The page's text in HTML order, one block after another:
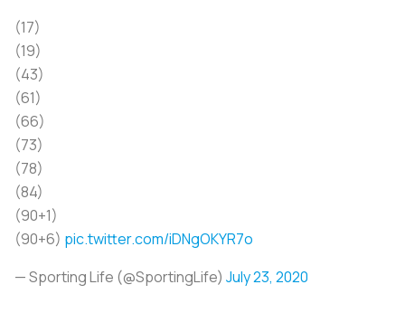
(17)
(19)
(43)
(61)
(66)
(73)
(78)
(84)
(90+1)
(90+6) pic.twitter.com/iDNgOKYR7o
— Sporting Life (@SportingLife) July 23, 2020